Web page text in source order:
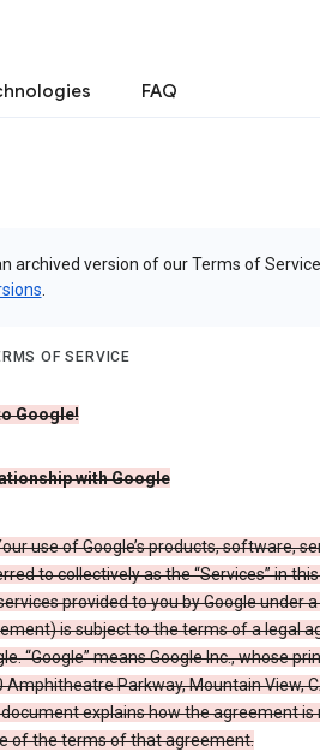
FAQ
archived version of our Terms of
OF SERVICE
Google!
with Google
use of Google’s products, software,
to collectively as the “Services” in
provided to you by Google under
is subject to the terms of a legal
“Google” means Google Inc., whose
Amphitheatre Parkway, Mountain View,
explains how the agreement is
of the terms of that agreement.